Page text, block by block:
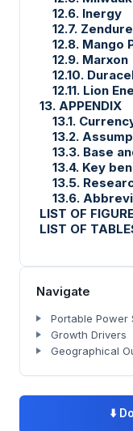
12.6. Inergy
12.7.
12.8. Mango
12.9. Marxon
12.10.
12.11. Lion
13. APPENDIX
13.1.
13.2.
13.3. Base
13.4. Key
13.5.
13.6.
LIST OF
LIST OF
Navigate
Portable Power
Growth Drivers
Geographical
⬇️